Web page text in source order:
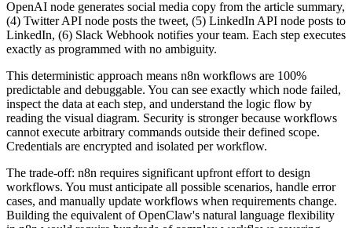
OpenAI node generates social media copy from the article summary,
(4) Twitter API node posts the tweet, (5) LinkedIn API node posts to
LinkedIn, (6) Slack Webhook notifies your team. Each step executes
exactly as programmed with no ambiguity.
This deterministic approach means n8n workflows are 100%
predictable and debuggable. You can see exactly which node failed,
inspect the data at each step, and understand the logic flow by
reading the visual diagram. Security is stronger because workflows
cannot execute arbitrary commands outside their defined scope.
Credentials are encrypted and isolated per workflow.
The trade-off: n8n requires significant upfront effort to design
workflows. You must anticipate all possible scenarios, handle error
cases, and manually update workflows when requirements change.
Building the equivalent of OpenClaw's natural language flexibility